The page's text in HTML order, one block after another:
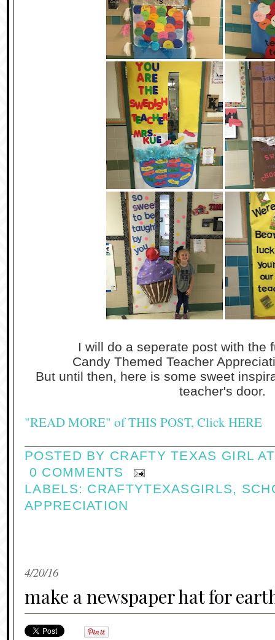
I will do a seperate post with the
Candy Themed Teacher
But until then, here is some sweet
teacher's door.
"READ MORE" of THIS POST, Click HERE
POSTED BY CRAFTY TEXAS GIRL
0 COMMENTS
LABELS: CRAFTYTEXASGIRLS,
APPRECIATION
4/20/16
make a newspaper hat for